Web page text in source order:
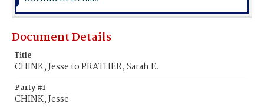
Document Details
Title
CHINK, Jesse to PRATHER, Sarah E.
Party #1
CHINK, Jesse